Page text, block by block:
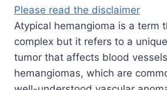
Please read the disclaimer
Atypical hemangioma is a term
complex but it refers to a
tumor that affects blood
hemangiomas, which are